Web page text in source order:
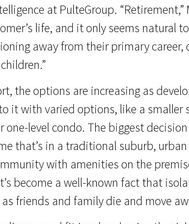
at PulteGroup.
life, and it only seems natural
away from their primary
the options are increasing as
it with varied options, like a smaller
one-level condo. The biggest
that’s in a traditional suburb,
with amenities on the
become a well-known fact that
friends and family die and move